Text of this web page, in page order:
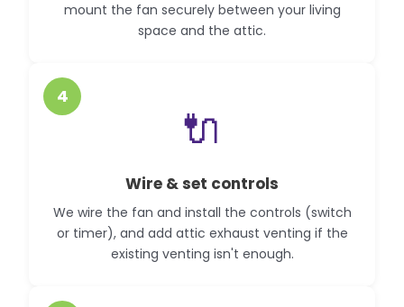
mount the fan securely between your living
space and the attic.
4
🔌
Wire & set controls
We wire the fan and install the controls (switch
or timer), and add attic exhaust venting if the
existing venting isn't enough.